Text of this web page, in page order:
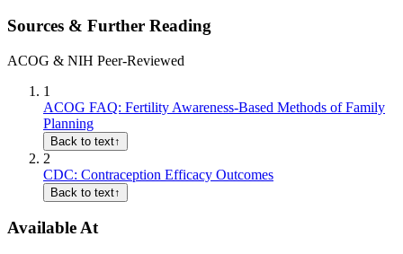
Sources & Further Reading
ACOG & NIH Peer-Reviewed
1
ACOG FAQ: Fertility Awareness-Based Methods of Family
Planning
Back to text↑
2
CDC: Contraception Efficacy Outcomes
Back to text↑
Available At